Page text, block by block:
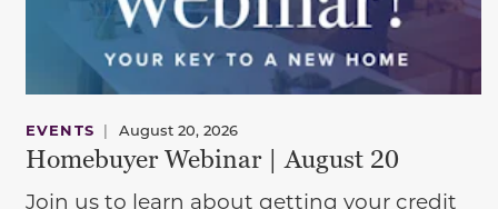
EVENTS | August 20, 2026
Homebuyer Webinar | August 20
Join us to learn about getting your credit